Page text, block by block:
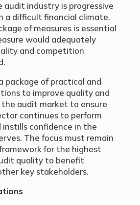
audit industry is progressive
a difficult financial climate.
of measures is essential
would adequately
and competition
package of practical and
to improve quality and
audit market to ensure
continues to perform
confidence in the
The focus must remain
for the highest
quality to benefit
key stakeholders.